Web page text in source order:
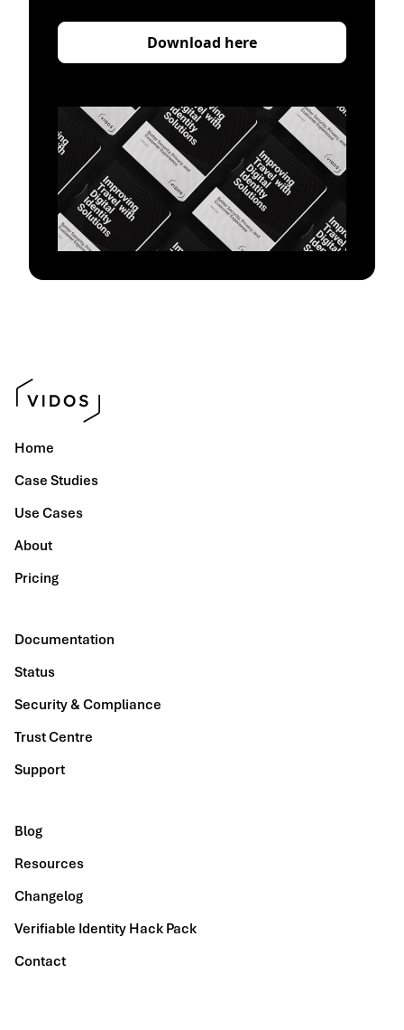
Download here
Home
Case Studies
Use Cases
About
Pricing
Documentation
Status
Security & Compliance
Trust Centre
Support
Blog
Resources
Changelog
Verifiable Identity Hack Pack
Contact